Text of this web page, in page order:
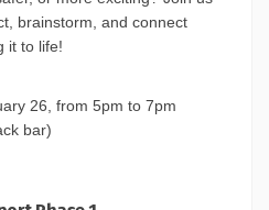
brainstorm, and connect
it to life!
26, from 5pm to 7pm
bar)